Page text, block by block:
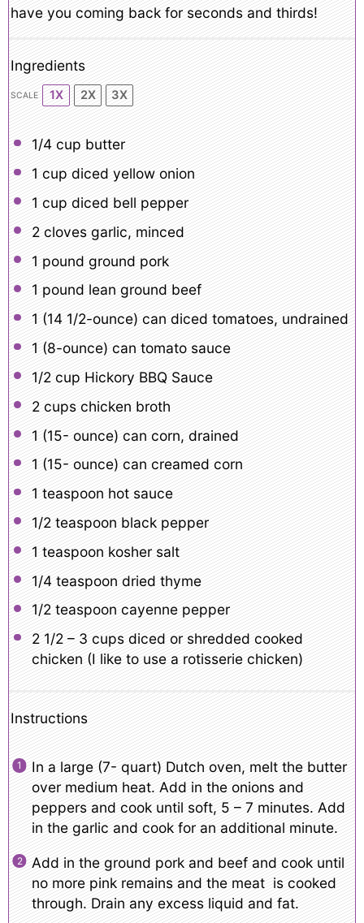
have you coming back for seconds and thirds!
Ingredients
SCALE 1X 2X 3X
1/4 cup butter
1 cup diced yellow onion
1 cup diced bell pepper
2 cloves garlic, minced
1 pound ground pork
1 pound lean ground beef
1 (14 1/2-ounce) can diced tomatoes, undrained
1 (8-ounce) can tomato sauce
1/2 cup Hickory BBQ Sauce
2 cupschicken broth
1 (15- ounce) can corn, drained
1 (15- ounce) can creamed corn
1 teaspoon hot sauce
1/2 teaspoon black pepper
1 teaspoon kosher salt
1/4 teaspoon dried thyme
1/2 teaspoon cayenne pepper
2 1/2– 3 cups diced or shredded cooked
chicken (I like to use a rotisserie chicken)
Instructions
In a large (7- quart) Dutch oven, melt the butter
over medium heat. Add in the onions and
peppers and cook until soft, 5 – 7 minutes. Add
in the garlic and cook for an additional minute.
Add in the ground pork and beef and cook until
no more pink remains and the meat is cooked
through. Drain any excess liquid and fat.